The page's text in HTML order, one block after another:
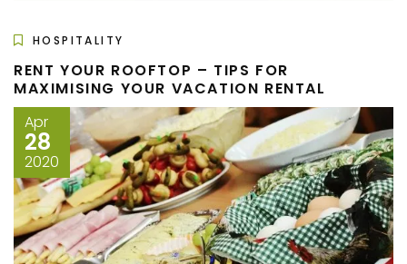
HOSPITALITY
RENT YOUR ROOFTOP – TIPS FOR
MAXIMISING YOUR VACATION RENTAL
Apr
28
2020